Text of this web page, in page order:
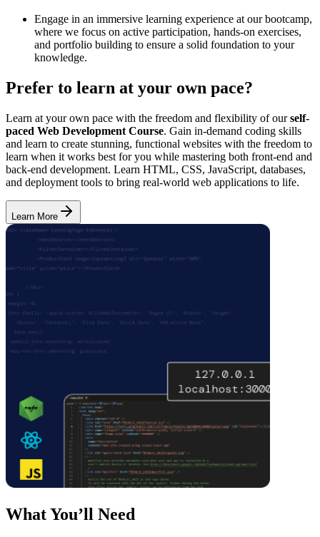
Engage in an immersive learning experience at our bootcamp,
where we focus on active participation, hands-on exercises,
and portfolio building to ensure a solid foundation to your
knowledge.
Prefer to learn at your own pace?
Learn at your own pace with the freedom and flexibility of ourself-
paced Web Development Course. Gain in-demand coding skills
and learn to create stunning, functional websites with the freedom to
learn when it works best for you while mastering both front-end and
back-end development. Learn HTML, CSS, JavaScript, databases,
and deployment tools to bring real-world web applications to life.
Learn More
What You’ll Need